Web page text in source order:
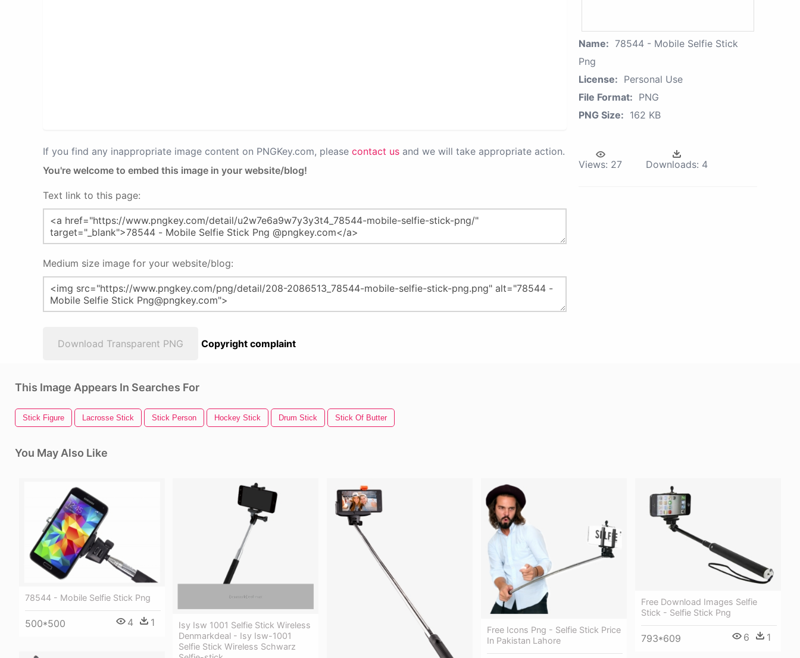
If you find any inappropriate image content on PNGKey.com, please contact us and we will take appropriate action.
You're welcome to embed this image in your website/blog!
Text link to this page:
Medium size image for your website/blog:
Download Transparent PNG Copyright complaint
Name: 78544 - Mobile Selfie Stick
Png
License: Personal Use
File Format: PNG
PNG Size: 162 KB
Views: 27 Downloads: 4
This Image Appears In Searches For
Stick Figure Lacrosse Stick Stick Person Hockey Stick Drum Stick Stick Of Butter
You May Also Like
78544 - Mobile Selfie Stick Png
500*500 4 1
Isy Isw 1001 Selfie Stick Wireless
Denmarkdeal - Isy Isw-1001
Selfie Stick Wireless Schwarz
Free Icons Png - Selfie Stick Price
In Pakistan Lahore
Free Download Images Selfie
Stick - Selfie Stick Png
793*609 6 1